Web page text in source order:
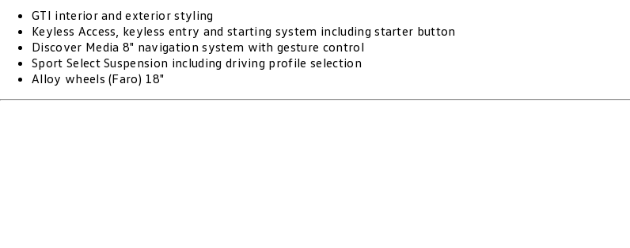
GTI interior and exterior styling
Keyless Access, keyless entry and starting system including starter button
Discover Media 8" navigation system with gesture control
Sport Select Suspension including driving profile selection
Alloy wheels (Faro) 18"